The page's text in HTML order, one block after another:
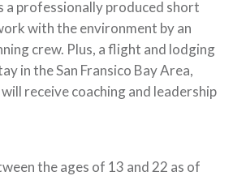
a professionally produced short
with the environment by an
crew. Plus, a flight and lodging
in the San Fransico Bay Area,
receive coaching and leadership
the ages of 13 and 22 as of